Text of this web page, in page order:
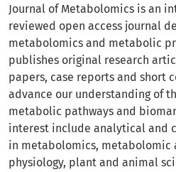
Journal of Metabolomics is an
reviewed open access journal
metabolomics and metabolic
publishes original research
papers, case reports and short
advance our understanding of
metabolic pathways and
interest include analytical and
in metabolomics,
physiology, plant and animal